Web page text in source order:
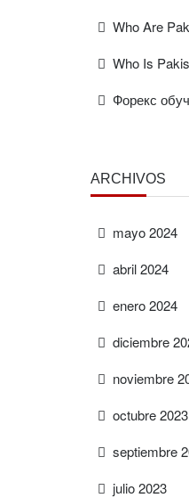
Who Are
Who Is
Форекс
ARCHIVOS
mayo 2024
abril 2024
enero 2024
diciembre
noviembre
octubre 2023
septiembre
julio 2023